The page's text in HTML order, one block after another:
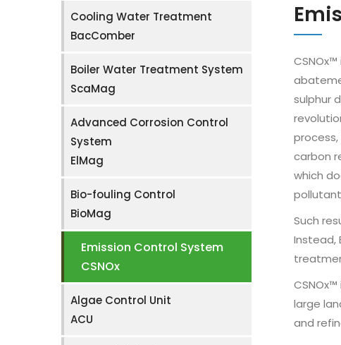
Cooling Water Treatment
BacComber
Boiler Water Treatment System
ScaMag
Advanced Corrosion Control
System
ElMag
Bio-fouling Control
BioMag
Emission Control System
CSNOx
Algae Control Unit
ACU
sulphur
carbon
which
Such
Instead,
large
and